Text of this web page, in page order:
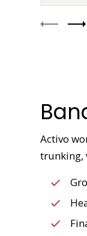
Activo
trunking,